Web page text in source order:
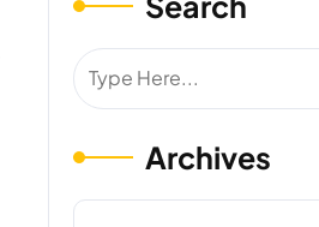
Archives